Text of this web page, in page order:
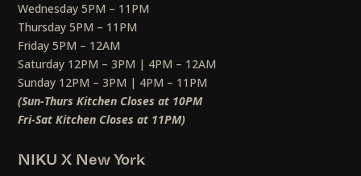
Wednesday 5PM – 11PM
Thursday 5PM – 11PM
Friday 5PM – 12AM
Saturday 12PM – 3PM | 4PM – 12AM
Sunday 12PM – 3PM | 4PM – 11PM
(Sun-Thurs Kitchen Closes at 10PM
Fri-Sat Kitchen Closes at 11PM)
NIKU X New York